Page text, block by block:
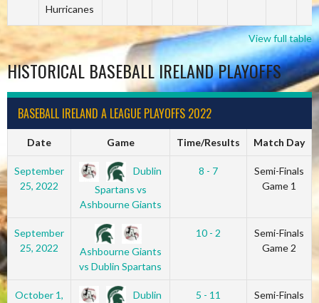
Hurricanes
View full table
HISTORICAL BASEBALL IRELAND PLAYOFFS
BASEBALL IRELAND A LEAGUE PLAYOFFS 2022
Date Game Time/Results Match Day
September
25, 2022
Dublin
Spartans vs
Ashbourne Giants
8 - 7
Semi-Finals
Game 1
September
25, 2022
Ashbourne Giants
vs Dublin Spartans
10 - 2
Semi-Finals
Game 2
October 1,
Dublin
5 - 11
Semi-Finals